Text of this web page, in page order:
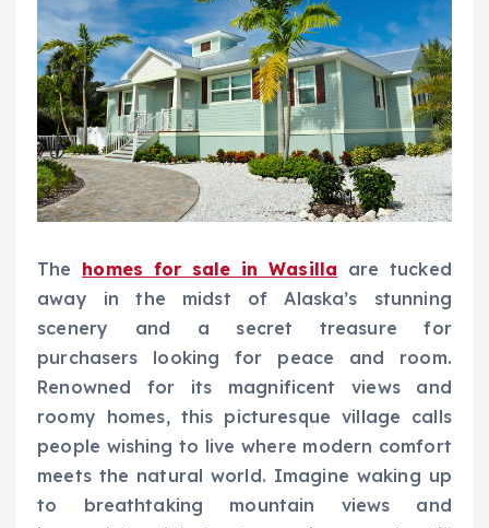
The homes for sale in Wasilla are tucked
away in the midst of Alaska’s stunning
scenery and a secret treasure for
purchasers looking for peace and room.
Renowned for its magnificent views and
roomy homes, this picturesque village calls
people wishing to live where modern comfort
meets the natural world. Imagine waking up
to breathtaking mountain views and